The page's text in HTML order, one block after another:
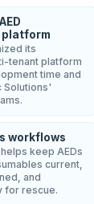
platform
its
tenant platform
time and
Solutions'
workflows
keep AEDs
current,
and
for rescue.